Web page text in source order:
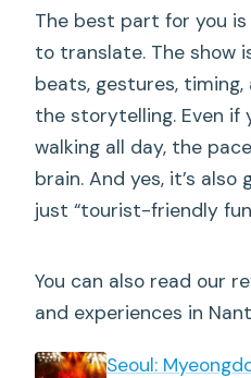
What’s included
The best part for you
to translate. The show
beats, gestures,
the storytelling. Even if
walking all day, the
brain. And yes, it’s also
just “tourist-friendly
You can also read our
and experiences in
Seoul: